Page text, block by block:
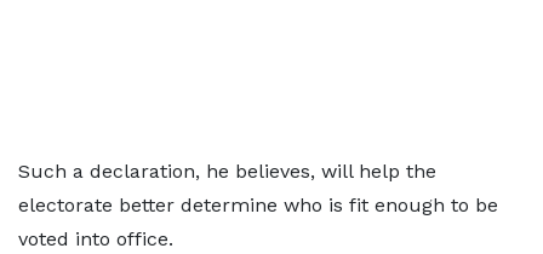
Such a declaration, he believes, will help the
electorate better determine who is fit enough to be
voted into office.